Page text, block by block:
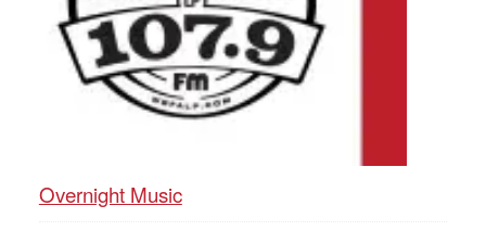
Overnight Music